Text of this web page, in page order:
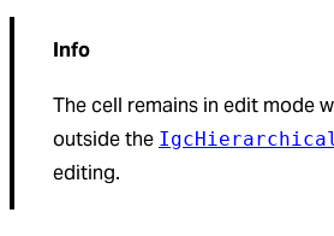
Info
The cell remains in edit mode
outside the
editing.